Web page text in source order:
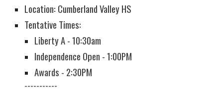
Location: Cumberland Valley HS
Tentative Times:
Liberty A - 10:30am
Independence Open - 1:00PM
Awards - 2:30PM
-----------